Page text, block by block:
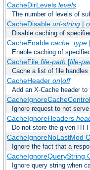
CacheDirLevels levels
The number of levels of
CacheDisable url-string|
Disable caching of
CacheEnable cache_type
Enable caching of
CacheFile file-path [file-
Cache a list of file
CacheHeader on|off
Add an X-Cache header to
Ignore request to not
CacheIgnoreHeaders
Do not store the given
CacheIgnoreNoLastMod
Ignore the fact that a
CacheIgnoreQueryString
Ignore query string when